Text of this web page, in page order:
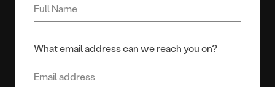
What email address can we reach you on?